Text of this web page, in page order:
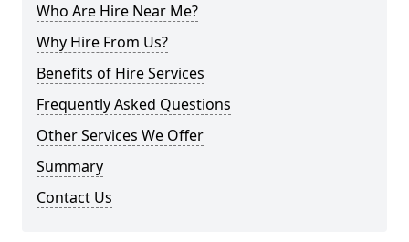
Who Are Hire Near Me?
Why Hire From Us?
Benefits of Hire Services
Frequently Asked Questions
Other Services We Offer
Summary
Contact Us